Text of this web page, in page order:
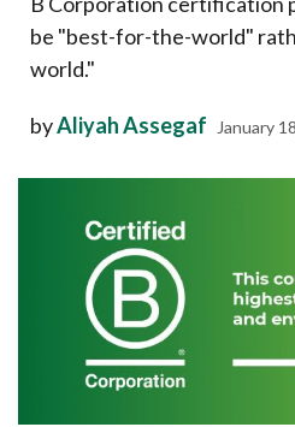
be "best-for-the-world"
world."
byAliyah Assegaf January